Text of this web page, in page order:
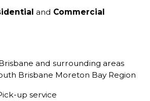
and Commercial
and surrounding areas
Brisbane Moreton Bay Region
up service